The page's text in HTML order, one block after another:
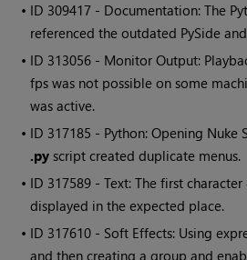
• ID 309417 - Documentation: The
referenced the outdated PySide
• ID 313056 - Monitor Output:
fps was not possible on some
was active.
• ID 317185 - Python: Opening Nuke
.py script created duplicate menus.
• ID 317589 - Text: The first
displayed in the expected place.
• ID 317610 - Soft Effects: Using
and then creating a group and